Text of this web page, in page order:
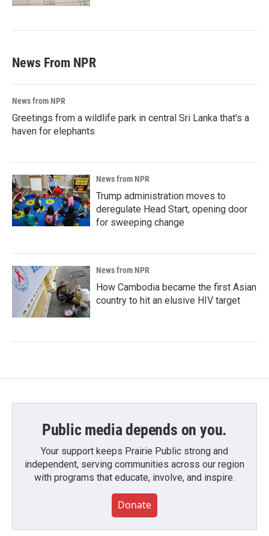
News From NPR
News from NPR
Greetings from a wildlife park in central Sri Lanka that's a
haven for elephants
News from NPR
Trump administration moves to
deregulate Head Start, opening door
for sweeping change
News from NPR
How Cambodia became the first Asian
country to hit an elusive HIV target
Public media depends on you.
Your support keeps Prairie Public strong and
independent, serving communities across our region
with programs that educate, involve, and inspire.
Donate